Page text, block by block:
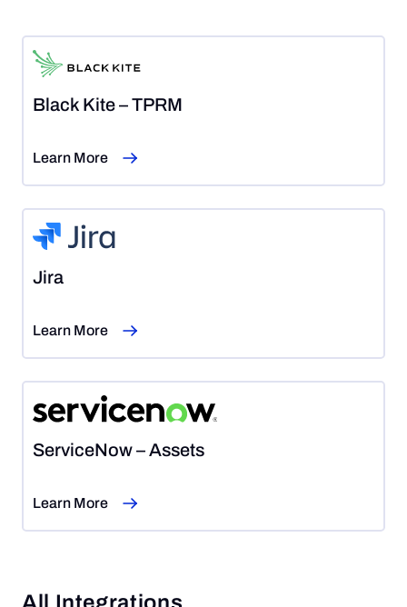
Black Kite – TPRM
Learn More
Jira
Learn More
ServiceNow – Assets
Learn More